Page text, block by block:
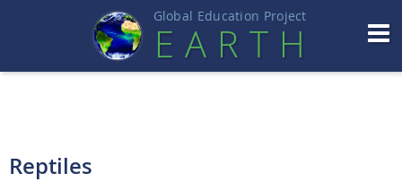
Global Education Project
EART H
Reptiles